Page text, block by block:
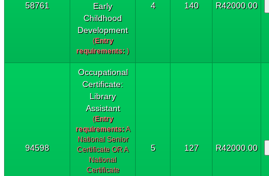
58761
Early
Childhood
Development
(Entry
requirements: )
4 140 R42000.00
94598
Occupational
Certificate:
Library
Assistant
(Entry
requirements:A
National Senior
Certificate OR A
National
Certificate
5 127 R42000.00